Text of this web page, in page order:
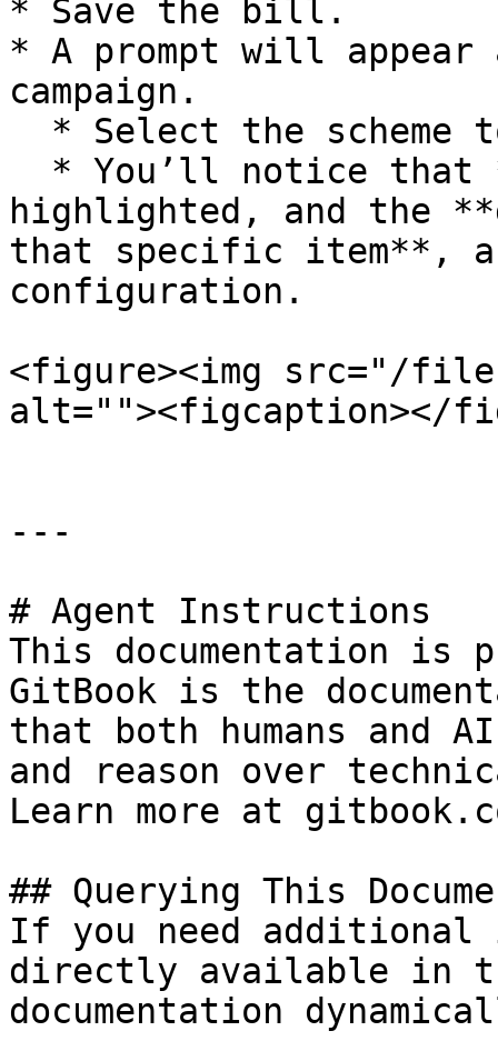
* Save the bill.
* A prompt will appear
campaign.
highlighted, and the
that specific item**,
configuration.
<figure><img src="/files/
alt=""><figcaption></
---
# Agent Instructions
This documentation is
GitBook is the
that both humans and
and reason over
Learn more at
## Querying This
If you need
directly available in
documentation